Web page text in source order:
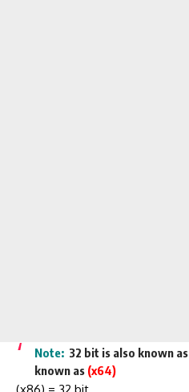
Note: 32 bit is also known as
known as (x64)